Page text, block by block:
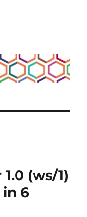
(ws/1)
6